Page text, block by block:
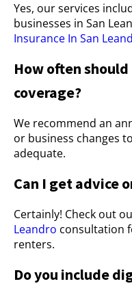
Yes, our services
businesses in San
Insurance In San
How often
coverage?
We recommend an
or business changes
adequate.
Can I get advice
Certainly! Check out
Leandro consultation
renters.
Do you include